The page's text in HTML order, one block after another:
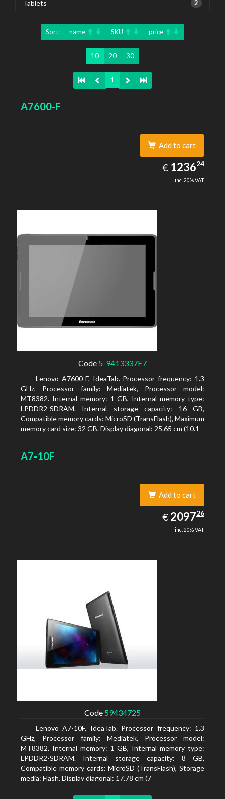
Tablets 2
Sort: name SKU price
10 20 30
1
A7600-F
Add to cart
€ EUR
1236.24
123624
inc. 20% VAT
Code 5-9413337E7
Lenovo A7600-F, IdeaTab. Processor frequency: 1.3
GHz, Processor family: Mediatek, Processor model:
MT8382. Internal memory: 1 GB, Internal memory type:
LPDDR2-SDRAM. Internal storage capacity: 16 GB,
Compatible memory cards: MicroSD (TransFlash), Maximum
memory card size: 32 GB. Display diagonal: 25.65 cm (10.1
A7-10F
Add to cart
€ EUR
2097.26
209726
inc. 20% VAT
Code 59434725
Lenovo A7-10F, IdeaTab. Processor frequency: 1.3
GHz, Processor family: Mediatek, Processor model:
MT8382. Internal memory: 1 GB, Internal memory type:
LPDDR2-SDRAM. Internal storage capacity: 8 GB,
Compatible memory cards: MicroSD (TransFlash), Storage
media: Flash. Display diagonal: 17.78 cm (7